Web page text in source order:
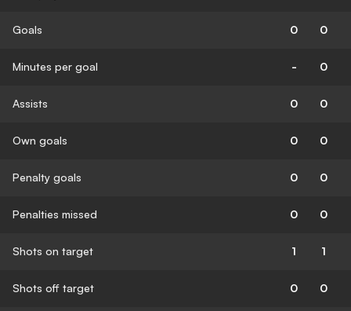
Goals 0 0
Minutes per goal - 0
Assists 0 0
Own goals 0 0
Penalty goals 0 0
Penalties missed 0 0
Shots on target 1 1
Shots off target 0 0